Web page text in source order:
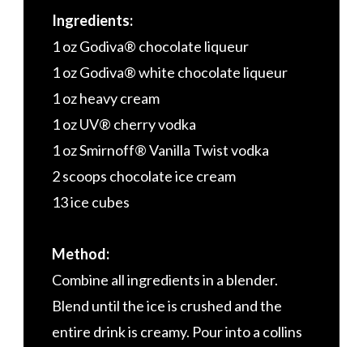
Ingredients:
1 oz Godiva® chocolate liqueur
1 oz Godiva® white chocolate liqueur
1 oz heavy cream
1 oz UV® cherry vodka
1 oz Smirnoff® Vanilla Twist vodka
2 scoops chocolate ice cream
13 ice cubes
Method:
Combine all ingredients in a blender.
Blend until the ice is crushed and the
entire drink is creamy. Pour into a collins